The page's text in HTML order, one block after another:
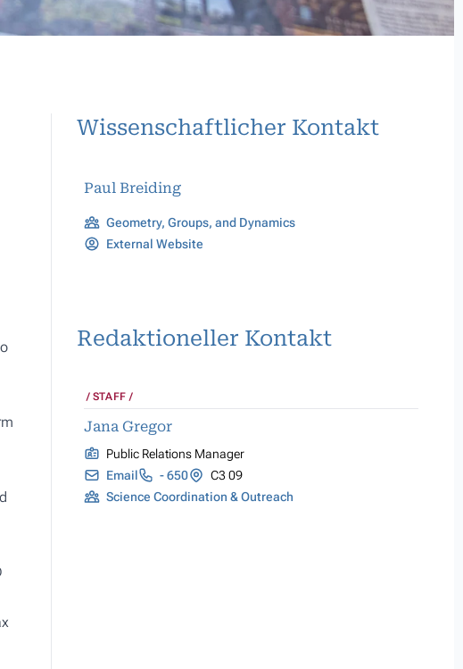
Wissenschaftlicher Kontakt
Paul Breiding
Geometry, Groups, and Dynamics
External Website
Redaktioneller Kontakt
STAFF
Jana Gregor
Public Relations Manager
Email
- 650
C3 09
Science Coordination & Outreach